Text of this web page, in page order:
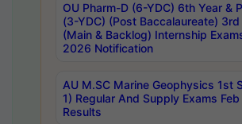
OU Pharm-D (6-YDC) 6th Year &
(3-YDC) (Post Baccalaureate) 3rd
(Main & Backlog) Internship
2026 Notification
AU M.SC Marine Geophysics 1st
1) Regular And Supply Exams
Results